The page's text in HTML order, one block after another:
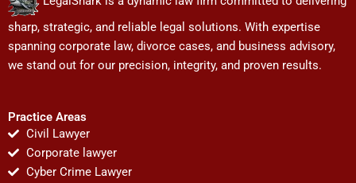
sharp, strategic, and reliable legal solutions. With expertise
spanning corporate law, divorce cases, and business advisory,
we stand out for our precision, integrity, and proven results.
Practice Areas
Civil Lawyer
Corporate lawyer
Cyber Crime Lawyer